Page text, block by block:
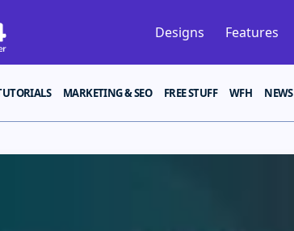
Designs Features
MARKETING & SEO FREE STUFF WFH NEWS